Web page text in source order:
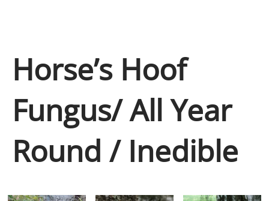
Horse’s Hoof
Fungus/ All Year
Round / Inedible